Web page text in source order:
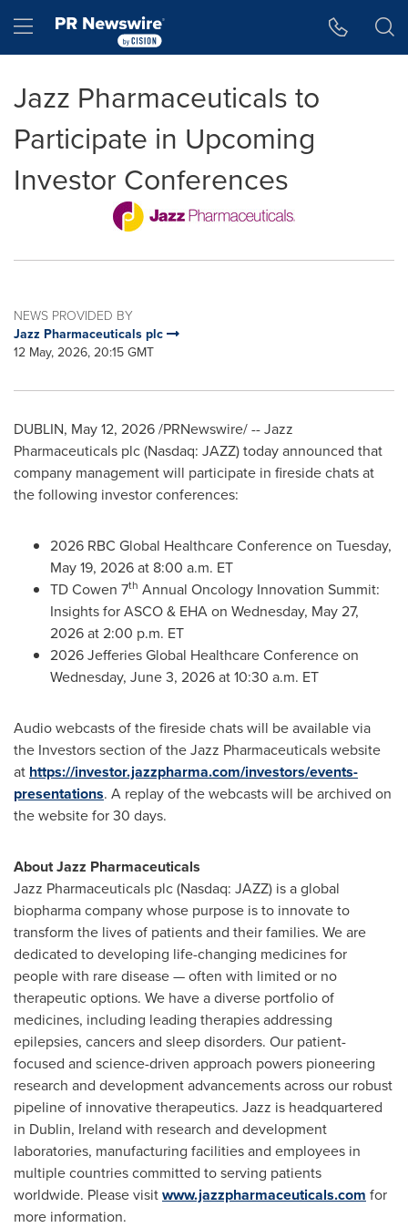
Hamburger menu
Jazz Pharmaceuticals to
Participate in Upcoming
Investor Conferences
NEWS PROVIDED BY
Jazz Pharmaceuticals plc
12 May, 2026, 20:15 GMT
DUBLIN, May 12, 2026/PRNewswire/ -- Jazz
Pharmaceuticals plc (Nasdaq: JAZZ) today announced that
company management will participate in fireside chats at
the following investor conferences:
2026 RBC Global Healthcare Conference on Tuesday,
May 19, 2026 at 8:00 a.m. ET
TD Cowen 7th Annual Oncology Innovation Summit:
Insights for ASCO & EHA on Wednesday, May 27,
2026 at 2:00 p.m. ET
2026 Jefferies Global Healthcare Conference on
Wednesday, June 3, 2026 at 10:30 a.m. ET
Audio webcasts of the fireside chats will be available via
the Investors section of the Jazz Pharmaceuticals website
at https://investor.jazzpharma.com/investors/events-
presentations. A replay of the webcasts will be archived on
the website for 30 days.
About Jazz Pharmaceuticals
Jazz Pharmaceuticals plc (Nasdaq: JAZZ) is a global
biopharma company whose purpose is to innovate to
transform the lives of patients and their families. We are
dedicated to developing life-changing medicines for
people with rare disease — often with limited or no
therapeutic options. We have a diverse portfolio of
medicines, including leading therapies addressing
epilepsies, cancers and sleep disorders. Our patient-
focused and science-driven approach powers pioneering
research and development advancements across our robust
pipeline of innovative therapeutics. Jazz is headquartered
in Dublin, Ireland with research and development
laboratories, manufacturing facilities and employees in
multiple countries committed to serving patients
worldwide. Please visitwww.jazzpharmaceuticals.com for
more information.